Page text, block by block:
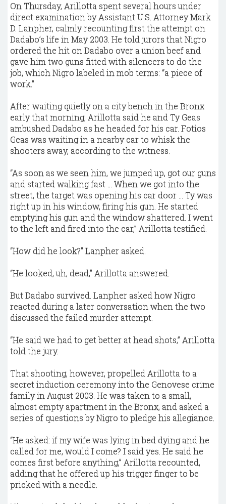
On Thursday, Arillotta spent several hours under
direct examination by Assistant U.S. Attorney Mark
D. Lanpher, calmly recounting first the attempt on
Dadabo’s life in May 2003. He told jurors that Nigro
ordered the hit on Dadabo over a union beef and
gave him two guns fitted with silencers to do the
job, which Nigro labeled in mob terms: “a piece of
work.”
After waiting quietly on a city bench in the Bronx
early that morning, Arillotta said he and Ty Geas
ambushed Dadabo as he headed for his car. Fotios
Geas was waiting in a nearby car to whisk the
shooters away, according to the witness.
“As soon as we seen him, we jumped up, got our guns
and started walking fast ... When we got into the
street, the target was opening his car door ... Ty was
right up in his window, firing his gun. He started
emptying his gun and the window shattered. I went
to the left and fired into the car,” Arillotta testified.
“How did he look?” Lanpher asked.
“He looked, uh, dead,” Arillotta answered.
But Dadabo survived. Lanpher asked how Nigro
reacted during a later conversation when the two
discussed the failed murder attempt.
“He said we had to get better at head shots,” Arillotta
told the jury.
That shooting, however, propelled Arillotta to a
secret induction ceremony into the Genovese crime
family in August 2003. He was taken to a small,
almost empty apartment in the Bronx, and asked a
series of questions by Nigro to pledge his allegiance.
“He asked: if my wife was lying in bed dying and he
called for me, would I come? I said yes. He said he
comes first before anything,” Arillotta recounted,
adding that he offered up his trigger finger to be
pricked with a needle.